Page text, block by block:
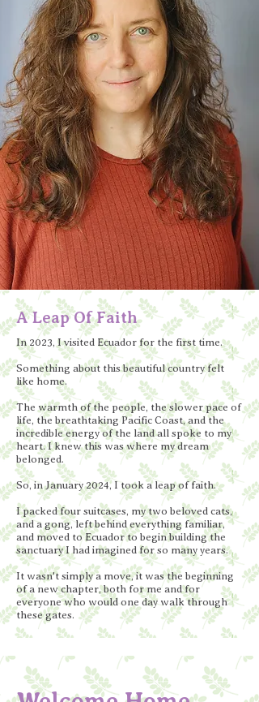
A Leap Of Faith
In 2023, I visited Ecuador for the first time.
Something about this beautiful country felt
like home.
The warmth of the people, the slower pace of
life, the breathtaking Pacific Coast, and the
incredible energy of the land all spoke to my
heart. I knew this was where my dream
belonged.
So, in January 2024, I took a leap of faith.
I packed four suitcases, my two beloved cats,
and a gong, left behind everything familiar,
and moved to Ecuador to begin building the
sanctuary I had imagined for so many years.
It wasn't simply a move, it was the beginning
of a new chapter, both for me and for
everyone who would one day walk through
these gates.